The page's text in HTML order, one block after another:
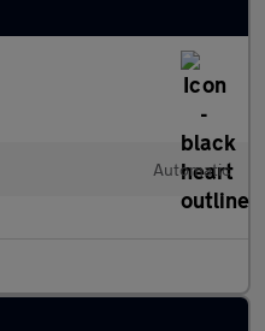
Automatic